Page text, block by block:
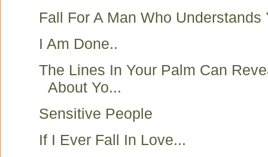
Fall For A Man Who Understands
I Am Done..
The Lines In Your Palm Can
About Yo...
Sensitive People
If I Ever Fall In Love...